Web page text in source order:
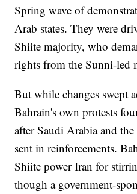
Spring wave of
Arab states. They were
Shiite majority, who
rights from the Sunni-led
But while changes swept
Bahrain's own protests
after Saudi Arabia and
sent in reinforcements.
Shiite power Iran for
though a government-